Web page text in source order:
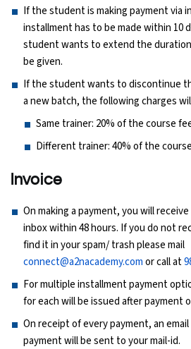
If the student is making payment via
installment has to be made within 10
student wants to extend the
be given.
If the student wants to discontinue
a new batch, the following charges
Same trainer: 20% of the course
Different trainer: 40% of the
Invoice
On making a payment, you will
inbox within 48 hours. If you do not
find it in your spam/ trash please mail
connect@a2nacademy.comor call at
For multiple installment payment
for each will be issued after payment
On receipt of every payment, an
payment will be sent to your mail-id.
Ethical Hacking Course
.Net Course
Digital Marketing Course
Digital Marketing Entrepreneur Course
Search Engine Optimization Course
Social Media Marketing Course
Web Design Course With Angular
Web Design Course With React
Java Course
Python Course